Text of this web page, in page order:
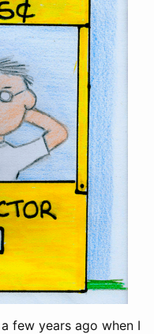
few years ago when I